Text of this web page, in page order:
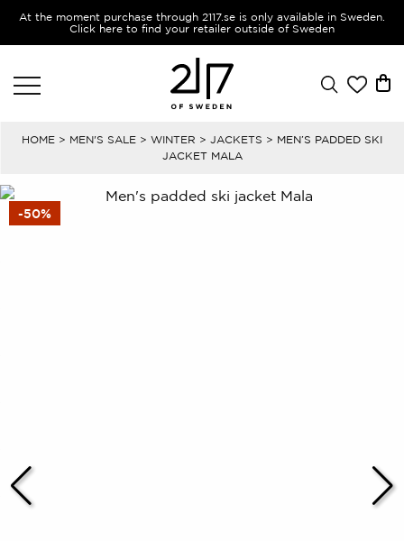
At the moment purchase through 2117.se is only available in Sweden.
Click here to find your retailer outside of Sweden
HOME > MEN'S SALE > WINTER > JACKETS > MEN’S PADDED SKI
JACKET MALA
-50%